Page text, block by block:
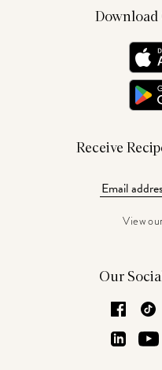
Download
Receive
View
Our